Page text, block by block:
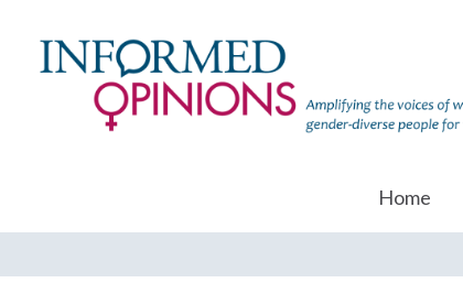
Home